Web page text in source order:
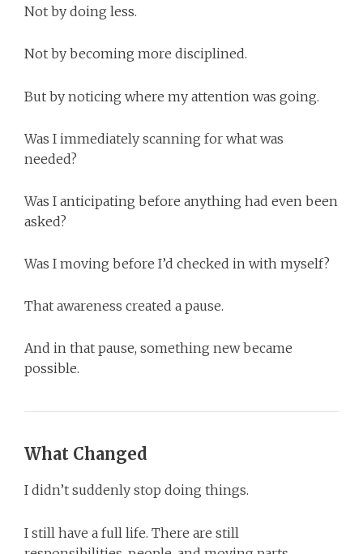
Not by doing less.
Not by becoming more disciplined.
But by noticing where my attention was going.
Was I immediately scanning for what was
needed?
Was I anticipating before anything had even been
asked?
Was I moving before I’d checked in with myself?
That awareness created a pause.
And in that pause, something new became
possible.
What Changed
I didn’t suddenly stop doing things.
I still have a full life. There are still